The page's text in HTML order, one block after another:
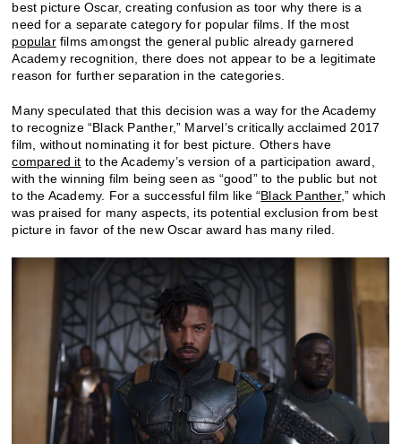
best picture Oscar, creating confusion as toor why there is a
need for a separate category for popular films. If the most
popularfilms amongst the general public already garnered
Academy recognition, there does not appear to be a legitimate
reason for further separation in the categories.
Many speculated that this decision was a way for the Academy
to recognize “Black Panther,” Marvel’s critically acclaimed 2017
film, without nominating it for best picture. Others have
compared it to the Academy’s version of a participation award,
with the winning film being seen as “good” to the public but not
to the Academy. For a successful film like “Black Panther,” which
was praised for many aspects, its potential exclusion from best
picture in favor of the new Oscar award has many riled.